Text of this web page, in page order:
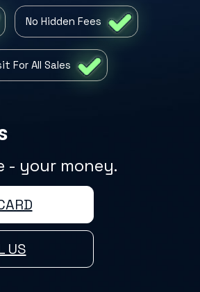
No Hidden Fees
For All Sales
- your money.
US